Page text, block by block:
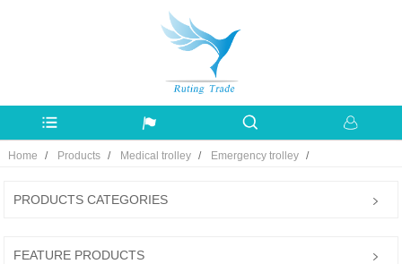
Home Products Medical trolley Emergency trolley
PRODUCTS CATEGORIES
FEATURE PRODUCTS